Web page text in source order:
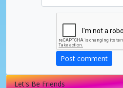
Post comment
Let's Be Friends